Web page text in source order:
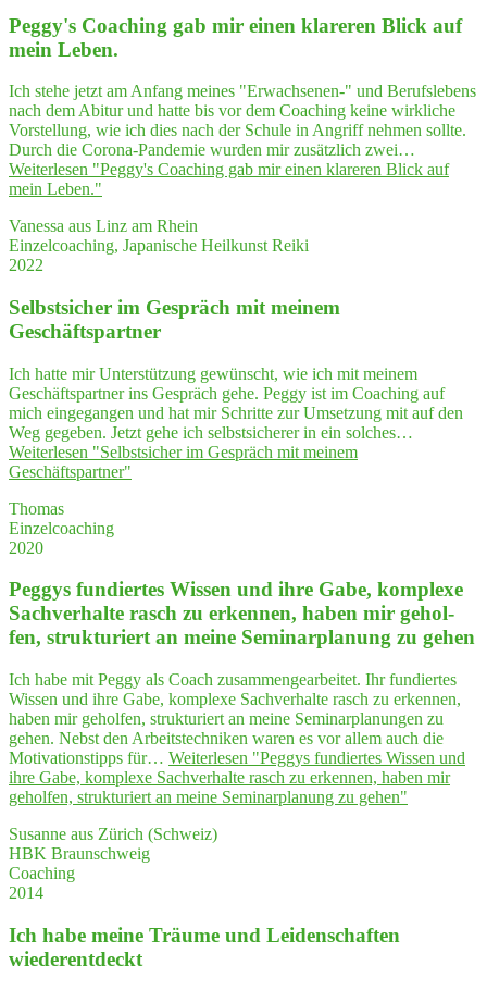
Peggy's Coa­ching gab mir einen kla­re­ren Blick auf
mein Leben.
Ich stehe jetzt am Anfang meines "Erwachsenen-" und Berufslebens
nach dem Abitur und hatte bis vor dem Coaching keine wirkliche
Vorstellung, wie ich dies nach der Schule in Angriff nehmen sollte.
Durch die Corona-Pandemie wurden mir zusätzlich zwei…
Weiterlesen "Peggy's Coa­ching gab mir einen kla­re­ren Blick auf
mein Leben."
Vanessa aus Linz am Rhein
Einzelcoaching, Japanische Heilkunst Reiki
2022
Selbst­si­cher im Gespräch mit mei­nem
Geschäftspartner
Ich hatte mir Unterstützung gewünscht, wie ich mit meinem
Geschäftspartner ins Gespräch gehe. Peggy ist im Coaching auf
mich eingegangen und hat mir Schritte zur Umsetzung mit auf den
Weg gegeben. Jetzt gehe ich selbstsicherer in ein solches…
Weiterlesen "Selbst­si­cher im Gespräch mit mei­nem
Geschäftspartner"
Thomas
Einzelcoaching
2020
Peg­gys fun­dier­tes Wis­sen und ihre Gabe, kom­ple­xe
Sach­ver­hal­te rasch zu erken­nen, haben mir gehol­
fen, struk­tu­riert an mei­ne Semi­nar­pla­nung zu gehen
Ich habe mit Peggy als Coach zusammengearbeitet. Ihr fundiertes
Wissen und ihre Gabe, komplexe Sachverhalte rasch zu erkennen,
haben mir geholfen, strukturiert an meine Seminarplanungen zu
gehen. Nebst den Arbeitstechniken waren es vor allem auch die
Motivationstipps für… Weiterlesen "Peg­gys fun­dier­tes Wis­sen und
ihre Gabe, kom­ple­xe Sach­ver­hal­te rasch zu erken­nen, haben mir
gehol­fen, struk­tu­riert an mei­ne Semi­nar­pla­nung zu gehen"
Susanne aus Zürich (Schweiz)
HBK Braunschweig
Coaching
2014
Ich habe mei­ne Träu­me und Lei­den­schaf­ten
wiederentdeckt